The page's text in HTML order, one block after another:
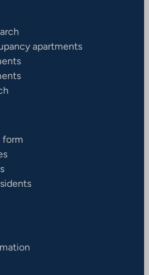
apartments
form